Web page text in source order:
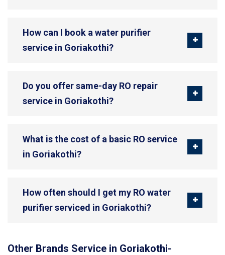
How can I book a water purifier
service in Goriakothi?
Do you offer same-day RO repair
service in Goriakothi?
What is the cost of a basic RO service
in Goriakothi?
How often should I get my RO water
purifier serviced in Goriakothi?
Other Brands Service in Goriakothi-